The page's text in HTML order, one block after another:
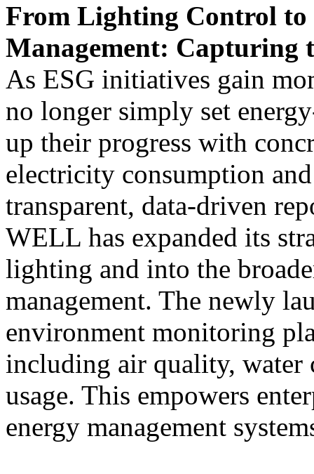
From Lighting Control to
Management: Capturing
As ESG initiatives gain
no longer simply set
up their progress with
electricity consumption
transparent, data-driven
WELL has expanded its
lighting and into the
management. The newly
environment monitoring
including air quality, water
usage. This empowers
energy management